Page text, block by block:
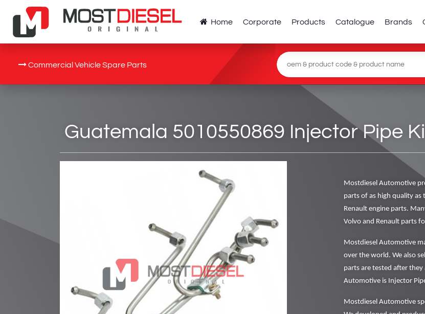
Home Corporate Products Catalogue Brands
Commercial Vehicle Spare Parts
Guatemala 5010550869 Injector Pipe
Mostdiesel Automotive
parts of as high quality as
Renault engine parts.
Volvo and Renault parts
Mostdiesel Automotive
over the world. We also
parts are tested after
Automotive is Injector
Mostdiesel Automotive